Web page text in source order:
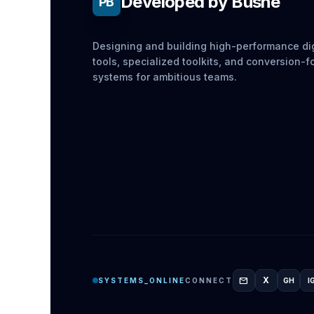
Designing and building high-performance
tools, specialized toolkits, and conversion-
systems for ambitious teams.
SYSTEMS_ONLINECONNECT mail X GH